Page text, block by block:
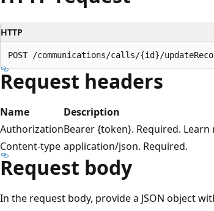
HTTP
Request headers
Name
Description
AuthorizationBearer {token}. Required.
Content-type application/json. Required.
Request body
In the request body, provide a JSON object